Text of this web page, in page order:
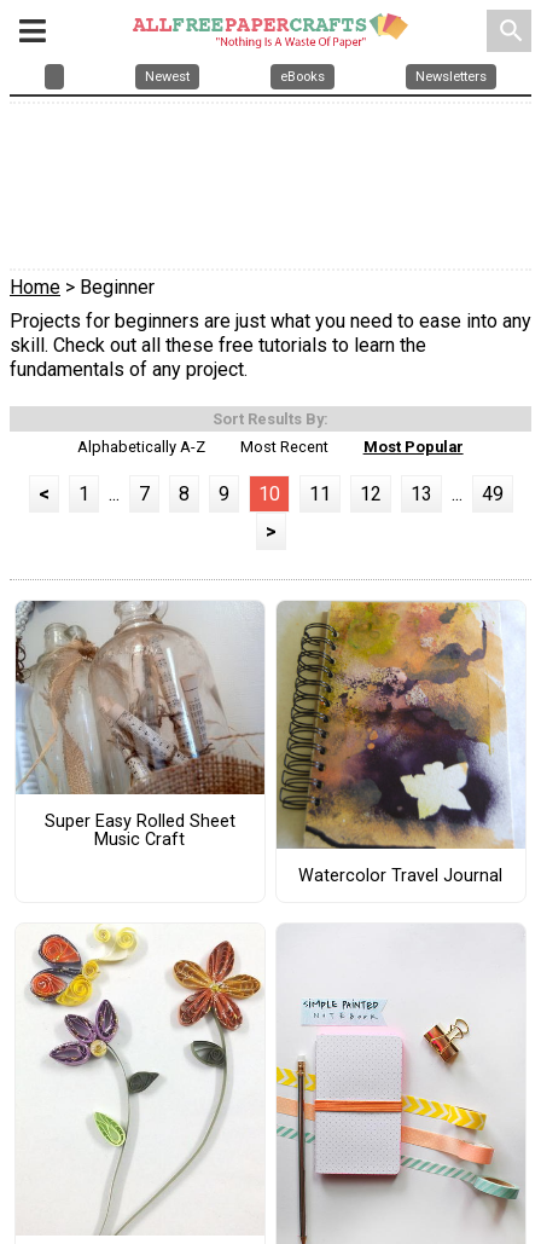
search
Newest eBooks Newsletters
Home > Beginner
Projects for beginners are just what you need to ease into any
skill. Check out all these free tutorials to learn the
fundamentals of any project.
Sort Results By:
Alphabetically A-Z
Most Recent Most Popular
< 1 ... 7 8 9 10 11 12 13 ...
49
>
Super Easy Rolled Sheet
Music Craft
Watercolor Travel Journal